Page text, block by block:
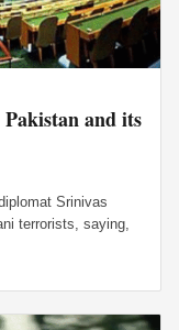
and its
Srinivas
terrorists, saying,